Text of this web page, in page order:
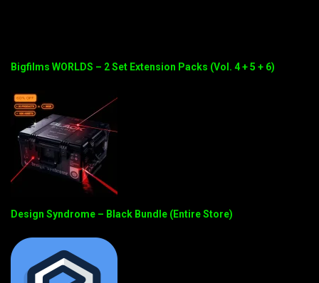
Bigfilms WORLDS – 2 Set Extension Packs (Vol. 4 + 5 + 6)
Design Syndrome – Black Bundle (Entire Store)